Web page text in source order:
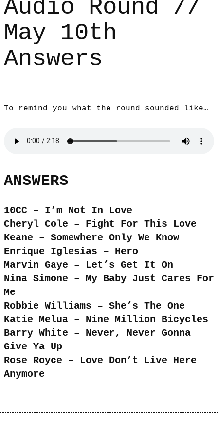
Audio Round //
May 10th
Answers
To remind you what the round sounded like…
ANSWERS
10CC – I’m Not In Love
Cheryl Cole – Fight For This Love
Keane – Somewhere Only We Know
Enrique Iglesias – Hero
Marvin Gaye – Let’s Get It On
Nina Simone – My Baby Just Cares For
Me
Robbie Williams – She’s The One
Katie Melua – Nine Million Bicycles
Barry White – Never, Never Gonna
Give Ya Up
Rose Royce – Love Don’t Live Here
Anymore